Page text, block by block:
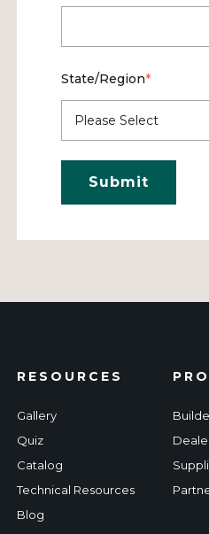
State/Region*
RESOURCES
Gallery
Quiz
Catalog
Technical Resources
Blog